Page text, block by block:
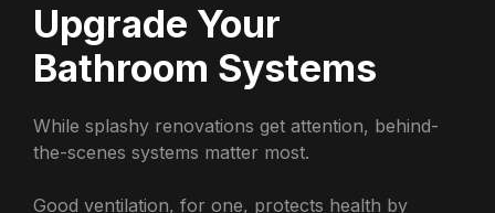
Upgrade Your
Bathroom Systems
While splashy renovations get attention, behind-
the-scenes systems matter most.
Good ventilation, for one, protects health by